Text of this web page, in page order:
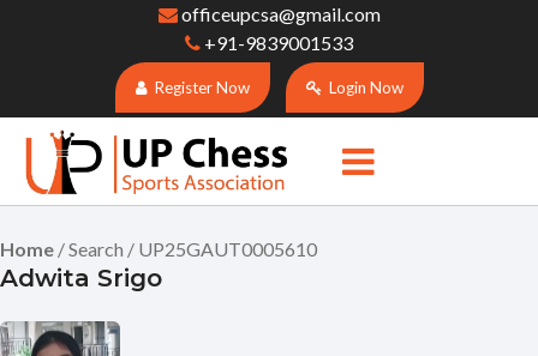
officeupcsa@gmail.com
+91-9839001533
Register Now Login Now
Home / Search / UP25GAUT0005610
Adwita Srigo